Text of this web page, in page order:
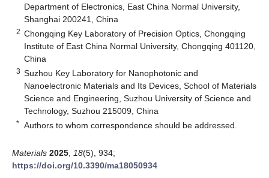
Department of Electronics, East China Normal University,
Shanghai 200241, China
2 Chongqing Key Laboratory of Precision Optics, Chongqing
Institute of East China Normal University, Chongqing 401120,
China
3 Suzhou Key Laboratory for Nanophotonic and
Nanoelectronic Materials and Its Devices, School of Materials
Science and Engineering, Suzhou University of Science and
Technology, Suzhou 215009, China
* Authors to whom correspondence should be addressed.
Materials 2025 18(5), 934;
https://doi.org/10.3390/ma18050934